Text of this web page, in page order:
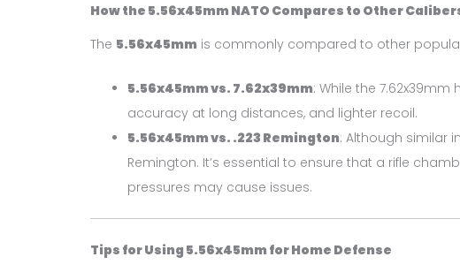
How the 5.56x45mm NATO Compares to Other
The 5.56x45mm is commonly compared to other
5.56x45mm vs. 7.62x39mm: While the
accuracy at long distances, and lighter recoil.
5.56x45mm vs. .223 Remington: Although similar
Remington. It’s essential to ensure that a rifle
pressures may cause issues.
Tips for Using 5.56x45mm for Home Defense